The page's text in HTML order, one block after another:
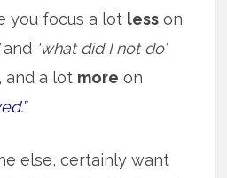
you focus a lot less on
and ‘what did I not do’
and a lot more on
else, certainly want